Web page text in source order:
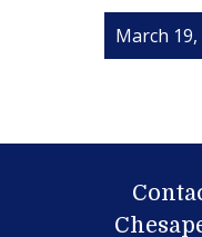
March 19,